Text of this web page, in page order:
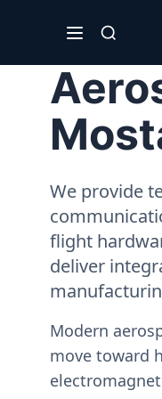
We provide
flight
deliver
Modern
move toward